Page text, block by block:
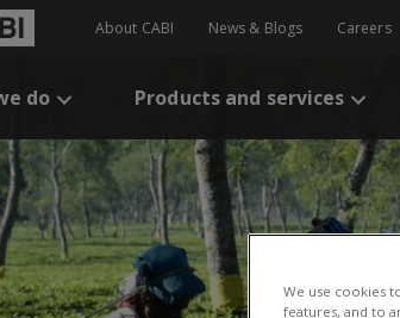
About CABI News & Blogs Careers
do Products and services
We use cookies
features, and to